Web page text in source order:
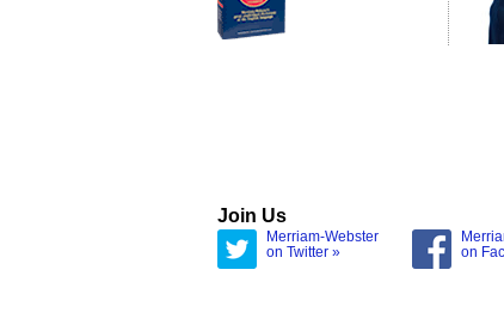
Join Us
Merriam-Webster
on Twitter »
on